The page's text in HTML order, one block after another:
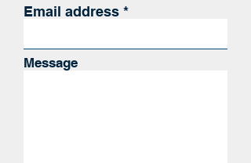
Email address
Message